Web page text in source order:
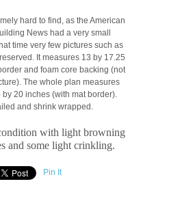
hard to find, as the American
News had a very small
time very few pictures such as
It measures 13 by 17.25
and foam core backing (not
The whole plan measures
20 inches (with mat border).
and shrink wrapped.
with light browning
and some light crinkling.
Pin It